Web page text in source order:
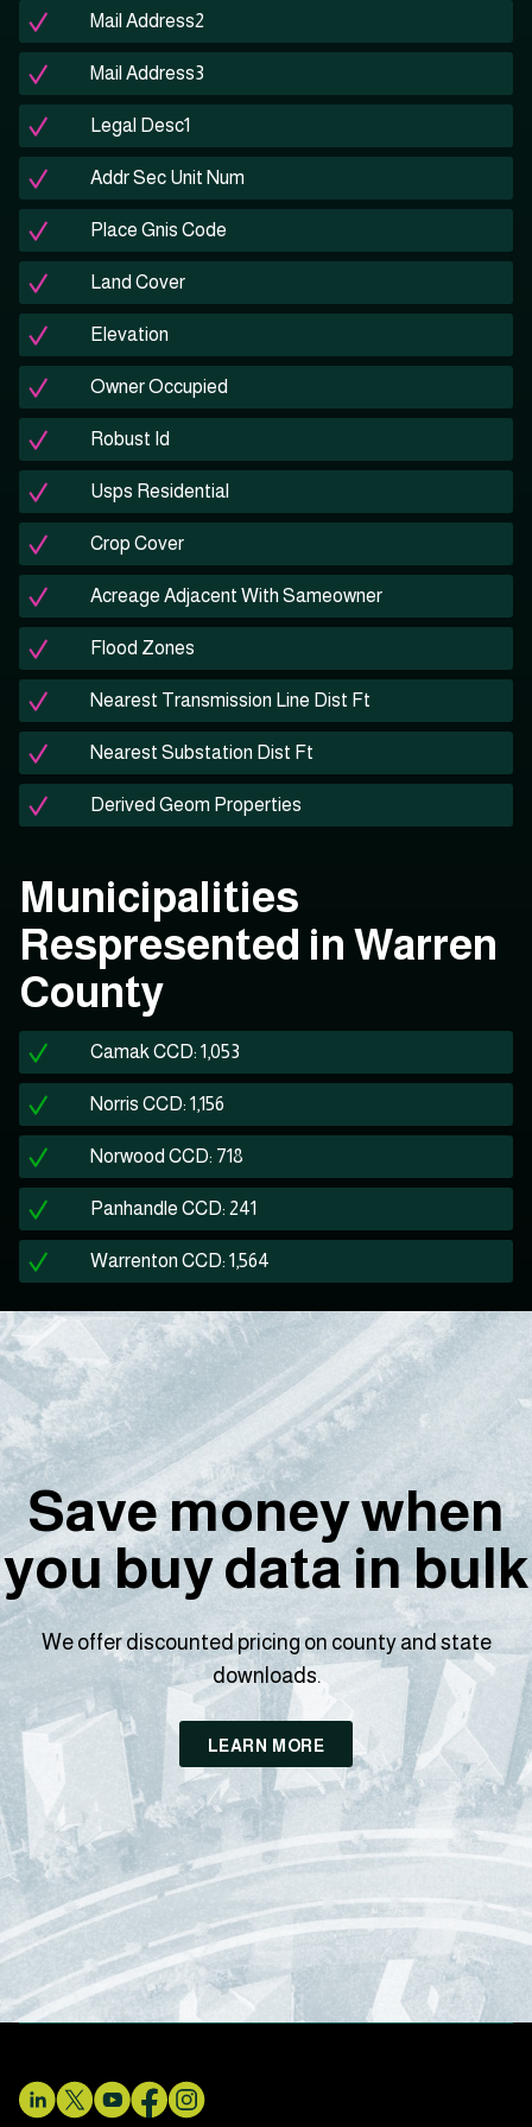
Mail Address2
Mail Address3
Legal Desc1
Addr Sec Unit Num
Place Gnis Code
Land Cover
Elevation
Owner Occupied
Robust Id
Usps Residential
Crop Cover
Acreage Adjacent With Sameowner
Flood Zones
Nearest Transmission Line Dist Ft
Nearest Substation Dist Ft
Derived Geom Properties
Municipalities
Respresented in Warren
County
Camak CCD: 1,053
Norris CCD: 1,156
Norwood CCD: 718
Panhandle CCD: 241
Warrenton CCD: 1,564
Save money when
you buy data in bulk
We offer discounted pricing on county and state
downloads.
LEARN MORE